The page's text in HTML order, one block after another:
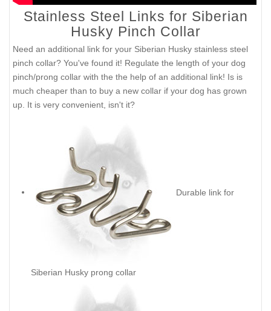
Stainless Steel Links for Siberian
Husky Pinch Collar
Need an additional link for your Siberian Husky stainless steel
pinch collar? You've found it! Regulate the length of your dog
pinch/prong collar with the the help of an additional link! Is is
much cheaper than to buy a new collar if your dog has grown
up. It is very convenient, isn't it?
Durable link for
Siberian Husky prong collar